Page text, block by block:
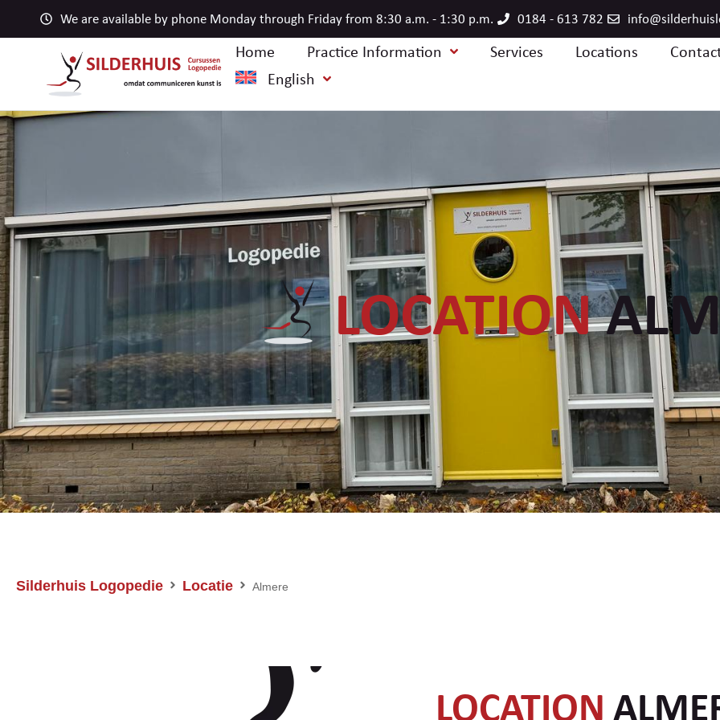
We are available by phone Monday through Friday from 8:30 a.m. - 1:30 p.m. 0184 - 613 782
Home Practice Information Services Locations
English
LOCATION
Silderhuis Logopedie Locatie Almere
LOCATION